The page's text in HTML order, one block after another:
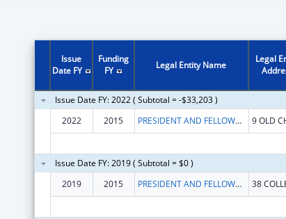
Issue
Date FY
Funding
FY
Legal Entity Name
Legal
Issue Date FY: 2022 ( Subtotal = -$33,203 )
2022
2015 PRESIDENT AND FELLOWS OF MIDDLEBURY COLLEGE
Issue Date FY: 2019 ( Subtotal = $0 )
2019
2015 PRESIDENT AND FELLOWS OF MIDDLEBURY COLLEGE